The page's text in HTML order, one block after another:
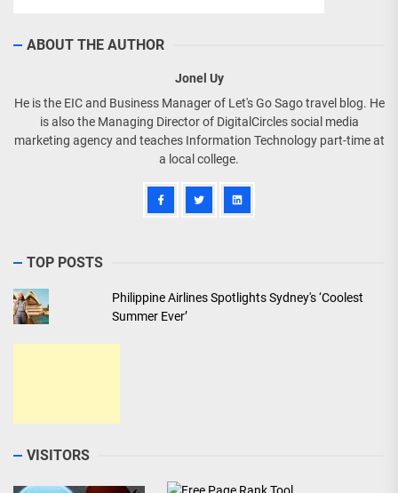
ABOUT THE AUTHOR
Jonel Uy
He is the EIC and Business Manager of Let's Go Sago travel blog. He
is also the Managing Director of DigitalCircles social media
marketing agency and teaches Information Technology part-time at
a local college.
TOP POSTS
Philippine Airlines Spotlights Sydney's ‘Coolest
Summer Ever’
VISITORS